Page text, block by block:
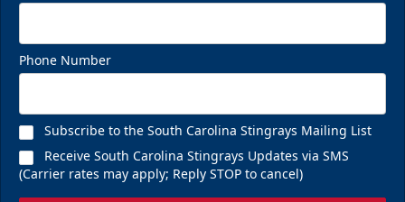
Phone Number
Subscribe to the South Carolina Stingrays Mailing List
Receive South Carolina Stingrays Updates via SMS
(Carrier rates may apply; Reply STOP to cancel)